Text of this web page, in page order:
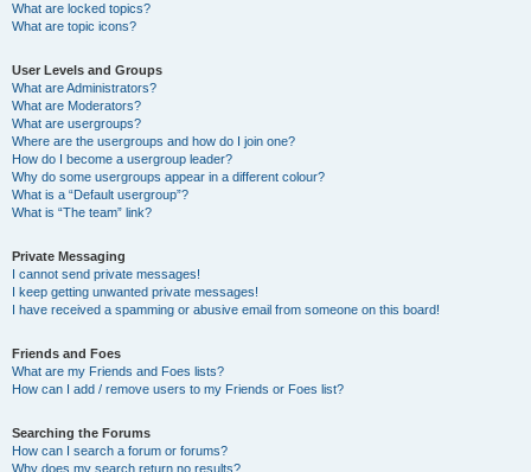
What are locked topics?
What are topic icons?
User Levels and Groups
What are Administrators?
What are Moderators?
What are usergroups?
Where are the usergroups and how do I join one?
How do I become a usergroup leader?
Why do some usergroups appear in a different colour?
What is a “Default usergroup”?
What is “The team” link?
Private Messaging
I cannot send private messages!
I keep getting unwanted private messages!
I have received a spamming or abusive email from someone on this board!
Friends and Foes
What are my Friends and Foes lists?
How can I add / remove users to my Friends or Foes list?
Searching the Forums
How can I search a forum or forums?
Why does my search return no results?